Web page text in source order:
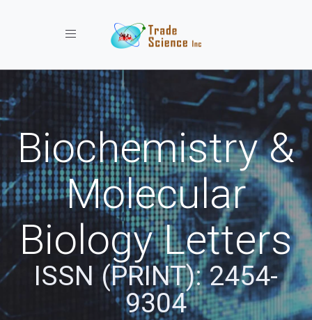
Toggle navigation
Biochemistry &
Molecular
Biology Letters
ISSN (PRINT): 2454-
9304